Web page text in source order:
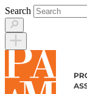
Skip
to
content
Search